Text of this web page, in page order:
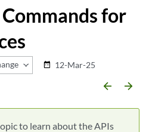
for
Release
date_range 12-Mar-25
arrow_backward arrow_forward
to learn about the APIs